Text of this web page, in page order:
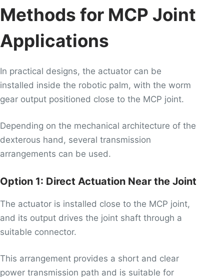
Methods for MCP Joint
Applications
In practical designs, the actuator can be
installed inside the robotic palm, with the worm
gear output positioned close to the MCP joint.
Depending on the mechanical architecture of the
dexterous hand, several transmission
arrangements can be used.
Option 1: Direct Actuation Near the Joint
The actuator is installed close to the MCP joint,
and its output drives the joint shaft through a
suitable connector.
This arrangement provides a short and clear
power transmission path and is suitable for